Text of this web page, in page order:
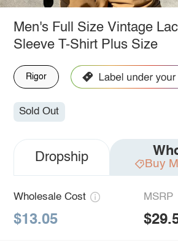
Men's Full Size Vintage
Sleeve T-Shirt Plus Size
Rigor
Sold Out
Dropship Buy
Wholesale Cost
$13.05
MSRP